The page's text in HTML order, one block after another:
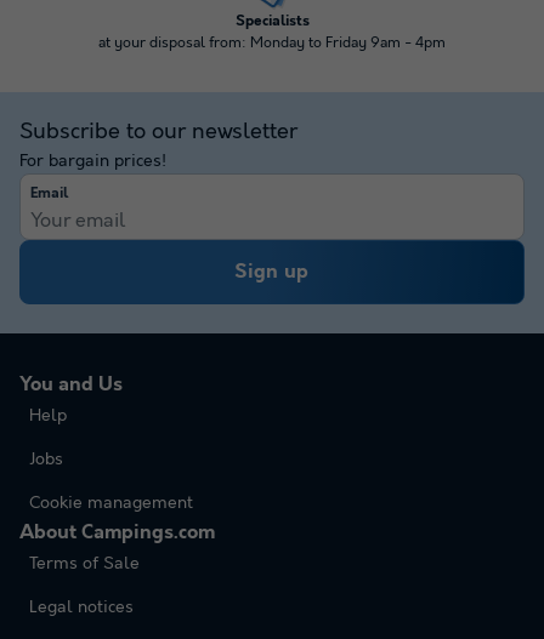
Specialists
at your disposal from: Monday to Friday 9am - 4pm
Subscribe to our newsletter
For bargain prices!
Email
Sign up
You and Us
Help
Jobs
Cookie management
About Campings.com
Terms of Sale
Legal notices